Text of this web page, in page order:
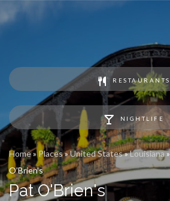
RESTAURANTS
NIGHTLIFE
Home»Places»United States»Louisiana»
O’Brien’s
Pat O'Brien's